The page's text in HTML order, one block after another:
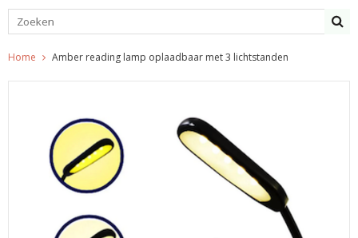
Home Amber reading lamp oplaadbaar met 3 lichtstanden